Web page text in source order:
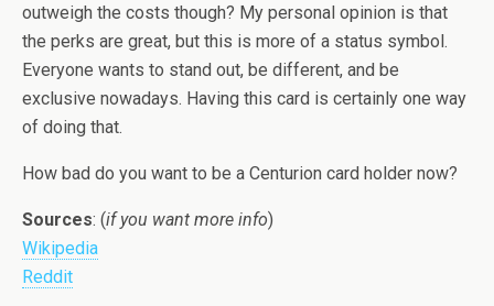
outweigh the costs though? My personal opinion is that
the perks are great, but this is more of a status symbol.
Everyone wants to stand out, be different, and be
exclusive nowadays. Having this card is certainly one way
of doing that.
How bad do you want to be a Centurion card holder now?
Sources: (if you want more info)
Wikipedia
Reddit